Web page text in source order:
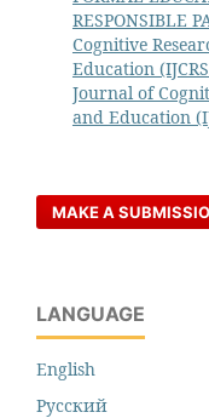
RESPONSIBLE
Cognitive
Education
Journal of
and Education
MAKE A
LANGUAGE
English
Русский